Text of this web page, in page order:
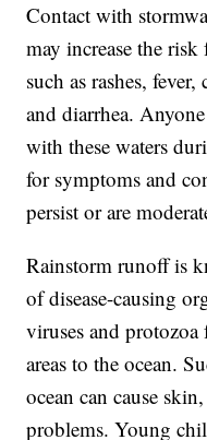
Contact with
may increase the
such as rashes,
and diarrhea.
with these waters
for symptoms and
persist or are
Rainstorm runoff is
of disease-causing
viruses and
areas to the ocean.
ocean can cause
problems. Young